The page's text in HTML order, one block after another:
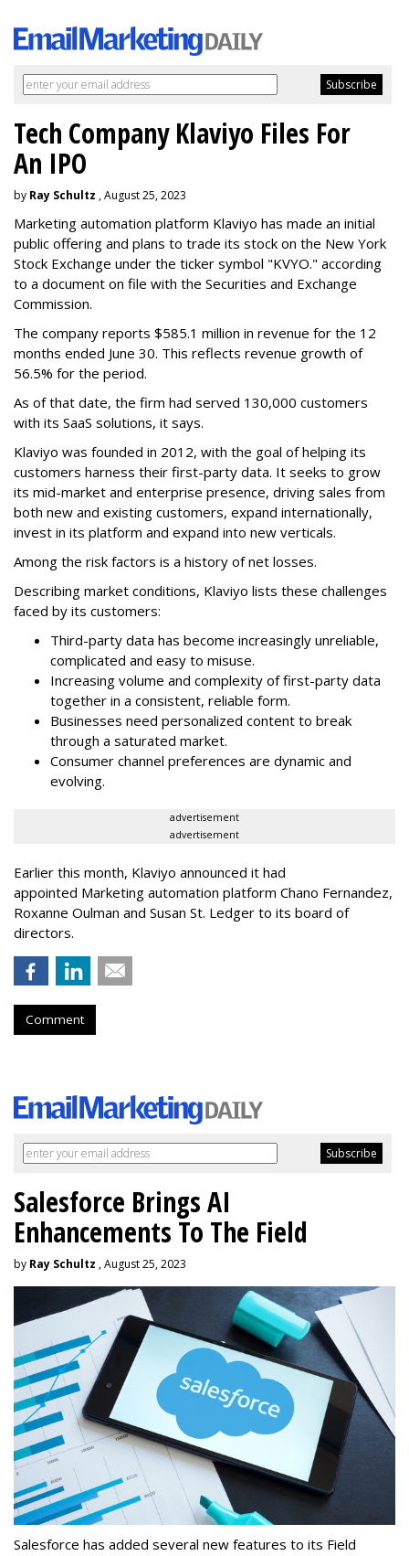
Tech Company Klaviyo Files For
An IPO
by Ray Schultz , August 25, 2023
Marketing automation platform Klaviyo has made an initial
public offering and plans to trade its stock on the New York
Stock Exchange under the ticker symbol "KVYO." according
to a document on file with the Securities and Exchange
Commission.
The company reports $585.1 million in revenue for the 12
months ended June 30. This reflects revenue growth of
56.5% for the period.
As of that date, the firm had served 130,000 customers
with its SaaS solutions, it says.
Klaviyo was founded in 2012, with the goal of helping its
customers harness their first-party data. It seeks to grow
its mid-market and enterprise presence, driving sales from
both new and existing customers, expand internationally,
invest in its platform and expand into new verticals.
Among the risk factors is a history of net losses.
Describing market conditions, Klaviyo lists these challenges
faced by its customers:
Third-party data has become increasingly unreliable,
complicated and easy to misuse.
Increasing volume and complexity of first-party data
together in a consistent, reliable form.
Businesses need personalized content to break
through a saturated market.
Consumer channel preferences are dynamic and
evolving.
advertisement
advertisement
Earlier this month, Klaviyo announced it had
appointed Marketing automation platform Chano Fernandez,
Roxanne Oulman and Susan St. Ledger to its board of
directors.
Comment
Salesforce Brings AI
Enhancements To The Field
by Ray Schultz , August 25, 2023
Salesforce has added several new features to its Field